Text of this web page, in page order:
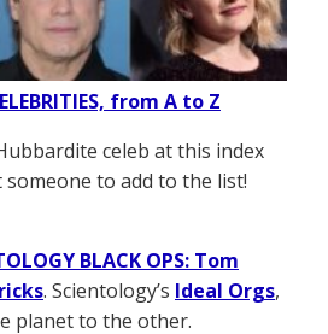
from A to Z
celeb at this index
to add to the list!
BLACK OPS: Tom
. Scientology’s Ideal Orgs,
planet to the other.